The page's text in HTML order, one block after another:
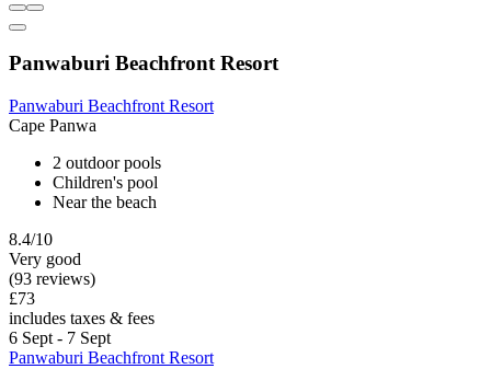
Panwaburi Beachfront Resort
Panwaburi Beachfront Resort
Cape Panwa
2 outdoor pools
Children's pool
Near the beach
8.4/10
Very good
(93 reviews)
£73
includes taxes & fees
6 Sept - 7 Sept
Panwaburi Beachfront Resort